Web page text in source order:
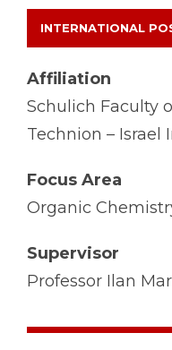
INTERNATIONAL
Affiliation
Schulich Faculty
Technion – Israel
Focus Area
Organic
Supervisor
Professor Ilan